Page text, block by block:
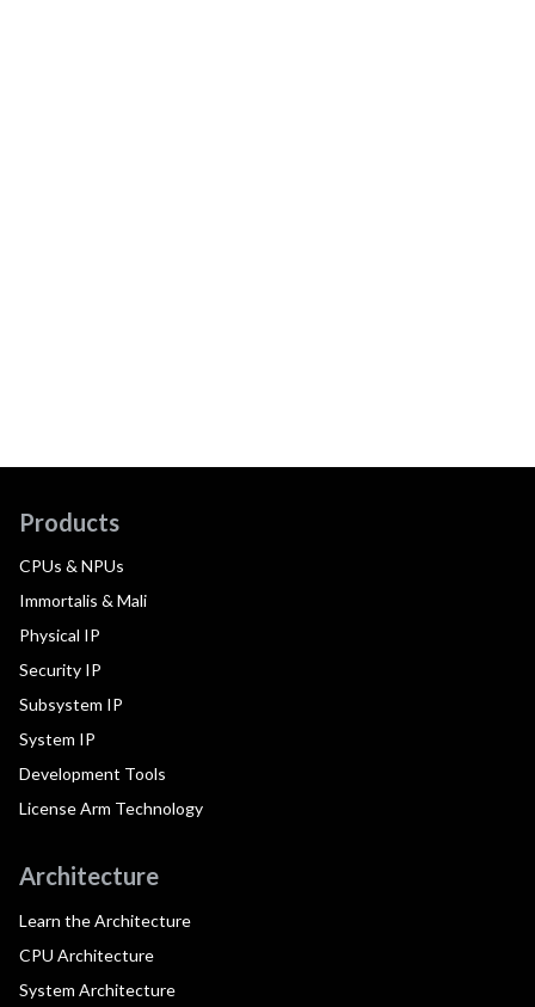
Products
CPUs & NPUs
Immortalis & Mali
Physical IP
Security IP
Subsystem IP
System IP
Development Tools
License Arm Technology
Architecture
Learn the Architecture
CPU Architecture
System Architecture